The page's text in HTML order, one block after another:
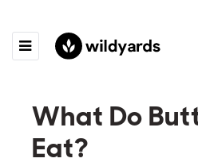
What Do
Eat?